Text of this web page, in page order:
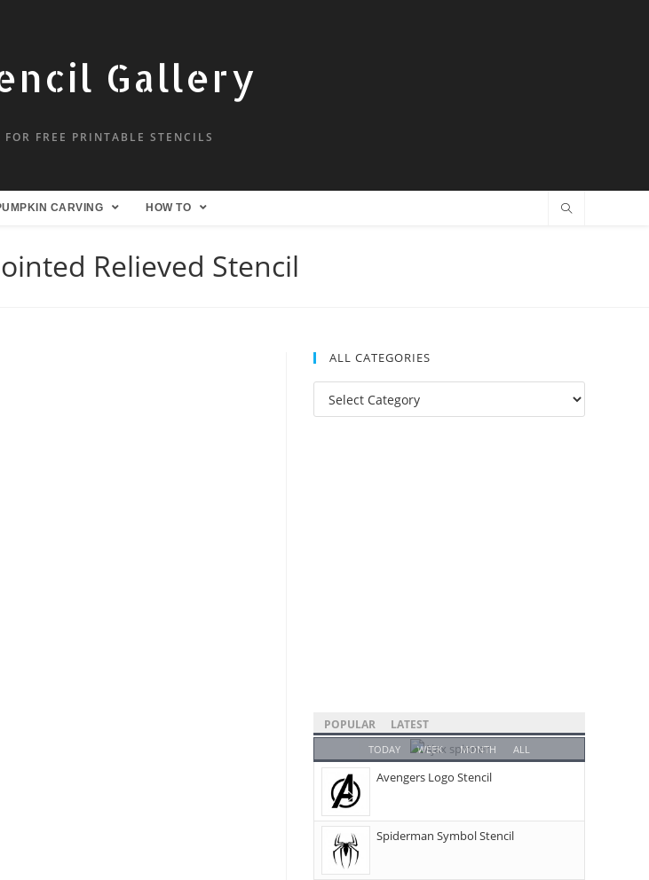
Gallery
FREE PRINTABLE STENCILS
CARVING HOW TO
Relieved Stencil
ALL CATEGORIES
POPULAR LATEST
TODAY WEEK MONTH ALL
Avengers Logo Stencil
Spiderman Symbol Stencil